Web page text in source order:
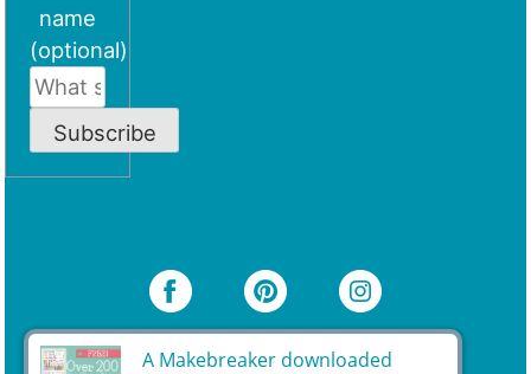
name
(optional)
Subscribe